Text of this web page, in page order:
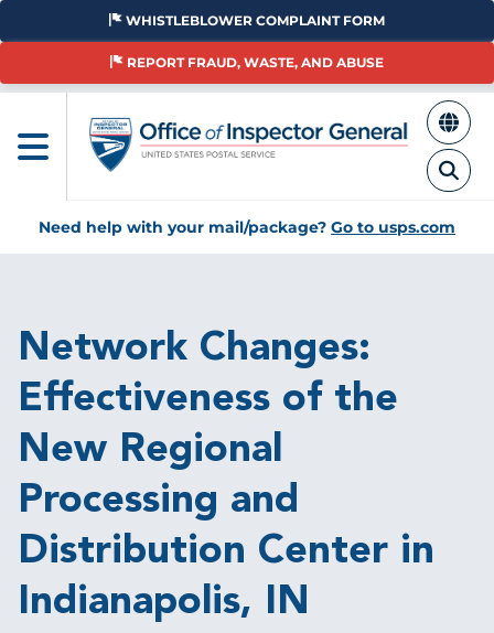
Skip
main
WHISTLEBLOWER COMPLAINT FORM
REPORT FRAUD, WASTE, AND ABUSE
Need help with your mail/package? Go to usps.com
Network Changes:
Effectiveness of the
New Regional
Processing and
Distribution Center in
Indianapolis, IN